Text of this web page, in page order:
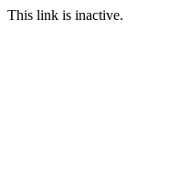
This link is inactive.